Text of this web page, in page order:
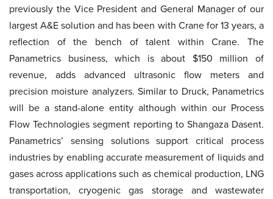
previously the Vice President and General Manager of our
largest A&E solution and has been with Crane for 13 years, a
reflection of the bench of talent within Crane. The
Panametrics business, which is about $150 million of
revenue, adds advanced ultrasonic flow meters and
precision moisture analyzers. Similar to Druck, Panametrics
will be a stand-alone entity although within our Process
Flow Technologies segment reporting to Shangaza Dasent.
Panametrics’ sensing solutions support critical process
industries by enabling accurate measurement of liquids and
gases across applications such as chemical production, LNG
transportation, cryogenic gas storage and wastewater